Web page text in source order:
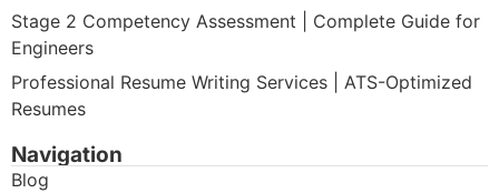
Stage 2 Competency Assessment | Complete Guide for
Engineers
Professional Resume Writing Services | ATS-Optimized
Resumes
Navigation
Blog